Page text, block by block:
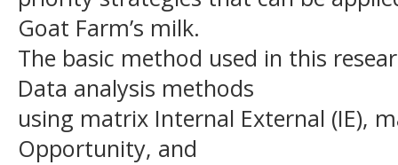
Goat Farm’s milk.
The basic method used in this
Data analysis methods
using matrix Internal External (IE),
Opportunity, and